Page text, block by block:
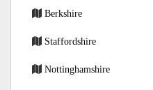
Berkshire
Staffordshire
Nottinghamshire